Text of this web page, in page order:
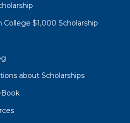
$1,000 Scholarship
about Scholarships